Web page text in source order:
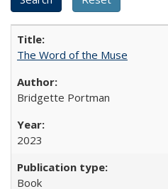
The Word of the Muse
Bridgette Portman
2023
Book